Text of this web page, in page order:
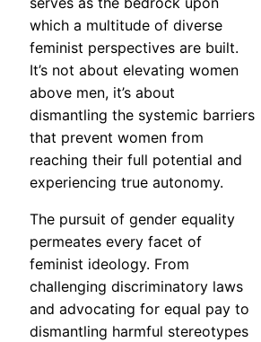
which a multitude of diverse
feminist perspectives are built.
It’s not about elevating women
above men, it’s about
dismantling the systemic barriers
that prevent women from
reaching their full potential and
experiencing true autonomy.
The pursuit of gender equality
permeates every facet of
feminist ideology. From
challenging discriminatory laws
and advocating for equal pay to
dismantling harmful stereotypes